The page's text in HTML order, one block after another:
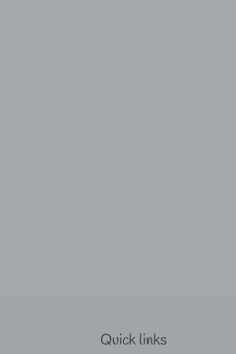
Quick links